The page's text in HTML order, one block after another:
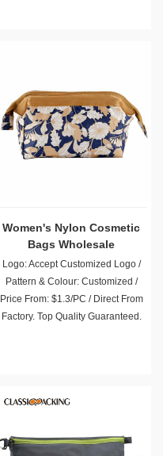
Women's Nylon Cosmetic
Bags Wholesale
Logo: Accept Customized Logo /
Pattern & Colour: Customized /
Price From: $1.3/PC / Direct From
Factory. Top Quality Guaranteed.